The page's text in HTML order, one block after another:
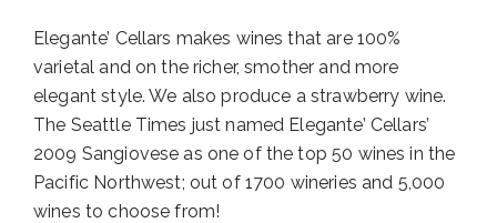
Elegante’ Cellars makes wines that are 100%
varietal and on the richer, smother and more
elegant style. We also produce a strawberry wine.
The Seattle Times just named Elegante’ Cellars’
2009 Sangiovese as one of the top 50 wines in the
Pacific Northwest; out of 1700 wineries and 5,000
wines to choose from!